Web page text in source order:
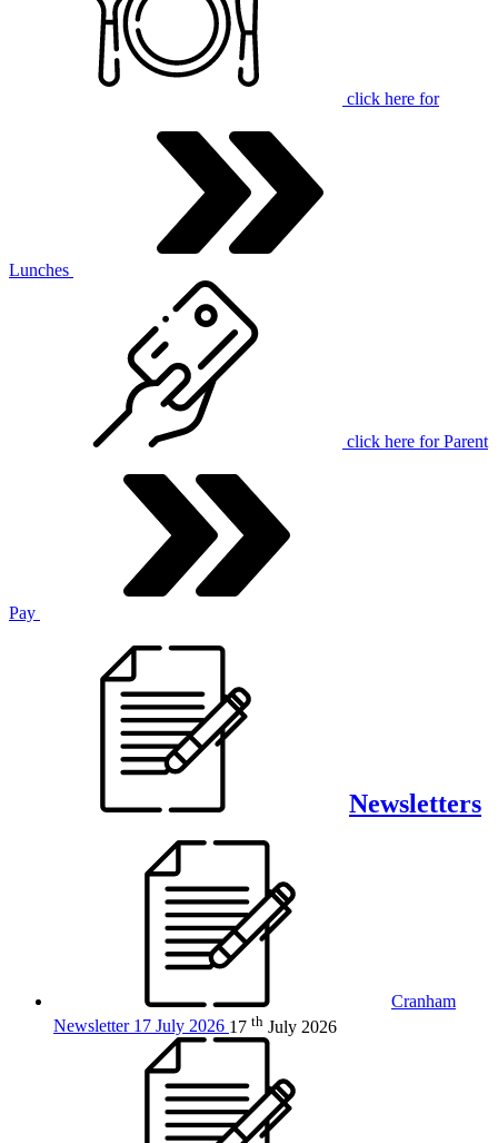
click here for
Lunches
click here for Parent
Pay
Newsletters
Cranham
Newsletter 17 July 2026 17 th July 2026